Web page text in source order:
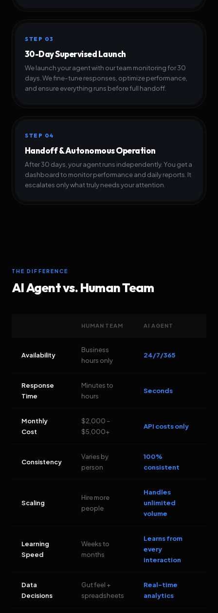
STEP 03
30-Day Supervised Launch
We launch your agent with our team monitoring for 30
days. We fine-tune responses, optimize performance,
and ensure everything runs before full handoff.
STEP 04
Handoff & Autonomous Operation
After 30 days, your agent runs independently. You get a
dashboard to monitor performance and daily reports. It
escalates only what truly needs your attention.
THE DIFFERENCE
AI Agent vs. Human Team
HUMAN TEAM AI AGENT
Availability
Business
hours only
24/7/365
Response
Time
Minutes to
hours
Seconds
Monthly
Cost
$2,000 –
$5,000+
API costs only
Consistency
Varies by
person
100%
consistent
Scaling
Hire more
people
Handles
unlimited
volume
Learning
Speed
Weeks to
months
Learns from
every
interaction
Data
Decisions
Gut feel +
spreadsheets
Real-time
analytics